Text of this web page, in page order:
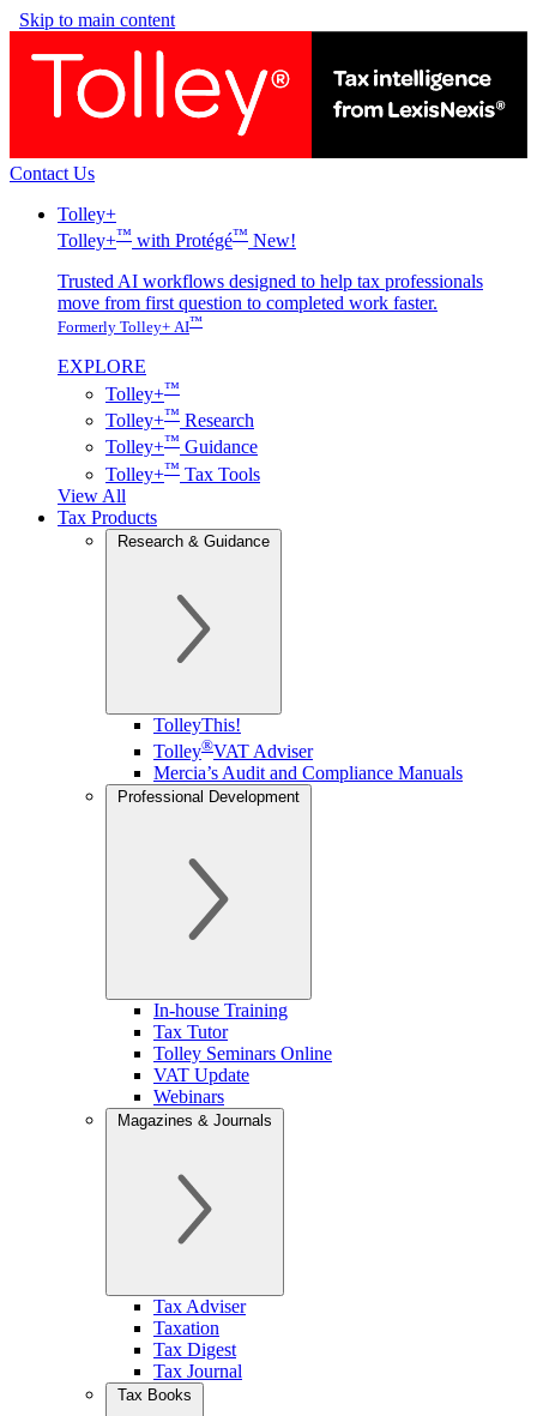
Skip to main content
Contact Us
Tolley+
Tolley+™ with Protégé™ New!
Trusted AI workflows designed to help tax professionals
move from first question to completed work faster.
Formerly Tolley+ AI™
EXPLORE
Tolley+™
Tolley+™ Research
Tolley+™ Guidance
Tolley+™ Tax Tools
View All
Tax Products
Research & Guidance
TolleyThis!
Tolley®VAT Adviser
Mercia’s Audit and Compliance Manuals
Professional Development
In-house Training
Tax Tutor
Tolley Seminars Online
VAT Update
Webinars
Magazines & Journals
Tax Adviser
Taxation
Tax Digest
Tax Journal
Tax Books